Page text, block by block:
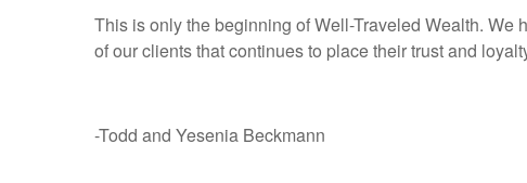
This is only the beginning of Well-Traveled Wealth. We
of our clients that continues to place their trust and
-Todd and Yesenia Beckmann